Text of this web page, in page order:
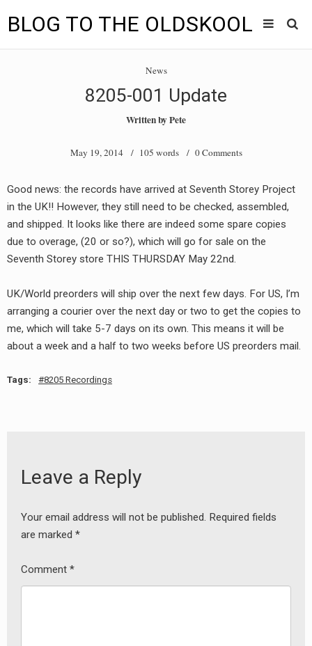
BLOG TO THE OLDSKOOL
BLOG TO THE OLDSKOOL RADIO SHOWS
INTERVIEW
VIDEOS
MIXES
8205 RECORDINGS
RADIO ANNOUNCEMENT
News
8205-001 Update
Written byPete
May 19, 2014/ 105 words / 0 Comments
Good news: the records have arrived at Seventh Storey Project
in the UK!! However, they still need to be checked, assembled,
and shipped. It looks like there are indeed some spare copies
due to overage, (20 or so?), which will go for sale on the
Seventh Storey store THIS THURSDAY May 22nd.
UK/World preorders will ship over the next few days. For US, I’m
arranging a courier over the next day or two to get the copies to
me, which will take 5-7 days on its own. This means it will be
about a week and a half to two weeks before US preorders mail.
Tags: 8205 Recordings
Leave a Reply
Your email address will not be published. Required fields
are marked *
Comment *